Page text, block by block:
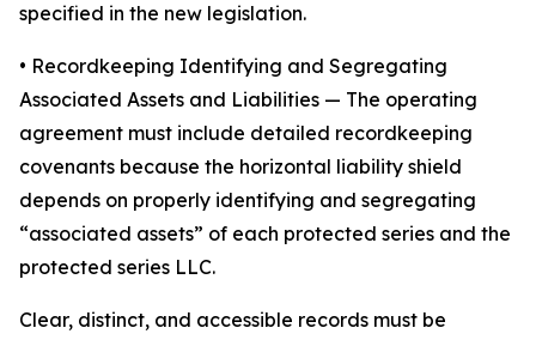
specified in the new legislation.
• Recordkeeping Identifying and Segregating
Associated Assets and Liabilities — The operating
agreement must include detailed recordkeeping
covenants because the horizontal liability shield
depends on properly identifying and segregating
“associated assets” of each protected series and the
protected series LLC.
Clear, distinct, and accessible records must be